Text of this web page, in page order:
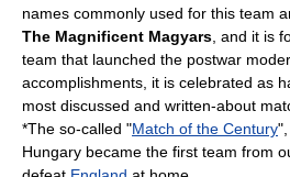
names commonly used for this team
The Magnificent Magyars , and it is
team that launched the postwar
accomplishments, it is celebrated as
most discussed and written-about
*The so-called "Match of the Century
Hungary became the first team from